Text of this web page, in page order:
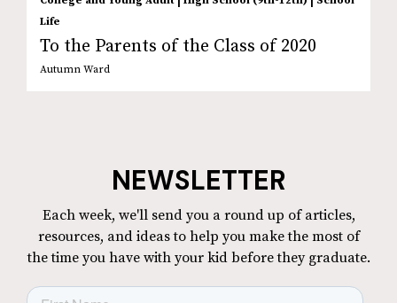
Life
To the Parents of the Class of 2020
Autumn Ward
NEWSLETTER
Each week, we'll send you a round up of articles,
resources, and ideas to help you make the most of
the time you have with your kid before they graduate.